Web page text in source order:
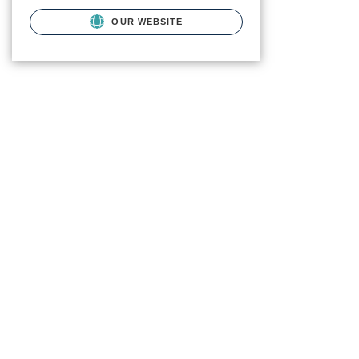
OUR WEBSITE